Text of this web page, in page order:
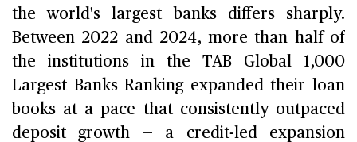
the world's largest banks differs sharply.
Between 2022 and 2024, more than half of
the institutions in the TAB Global 1,000
Largest Banks Ranking expanded their loan
books at a pace that consistently outpaced
deposit growth — a credit-led expansion